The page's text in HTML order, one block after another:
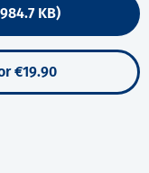
KB)
€19.90